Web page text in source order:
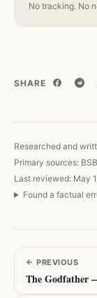
No tracking. No
SHARE
Researched and
Primary sources:
Last reviewed: May
Found a factual
← PREVIOUS
The Godfather